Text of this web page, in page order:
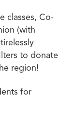
classes, Co-
(with
to donate
region!
for